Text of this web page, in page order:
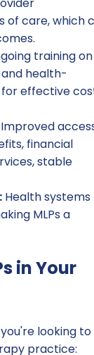
of care, which
training on
health-
for effective
Improved
financial
stable
Health systems
MLPs a
in Your
looking to
practice: